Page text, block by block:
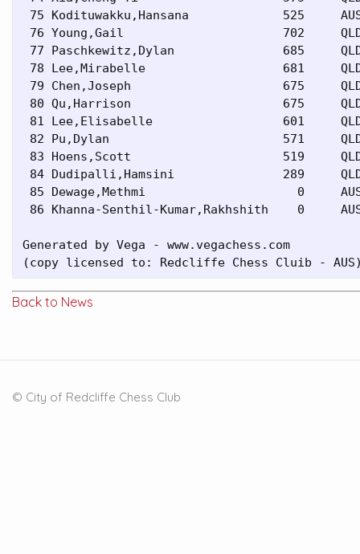
75 Kodituwakku,Hansana             525
76 Young,Gail                      702
77 Paschkewitz,Dylan               685
78 Lee,Mirabelle                   681
79 Chen,Joseph                     675
80 Qu,Harrison                     675
81 Lee,Elisabelle                  601
82 Pu,Dylan                        571
83 Hoens,Scott                     519
84 Dudipalli,Hamsini               289
85 Dewage,Methmi                     0
86 Khanna-Senthil-Kumar,Rakhshith    0
Generated by Vega - www.vegachess.com
(copy licensed to: Redcliffe Chess Cluib -
Back to News
© City of Redcliffe Chess Club